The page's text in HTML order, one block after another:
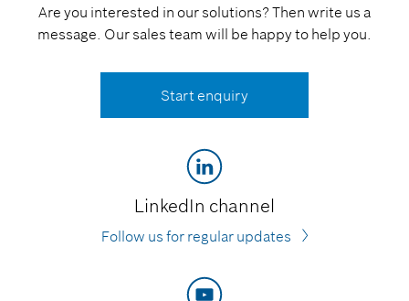
Are you interested in our solutions? Then write us a
message. Our sales team will be happy to help you.
Start enquiry
LinkedIn channel
Follow us for regular updates